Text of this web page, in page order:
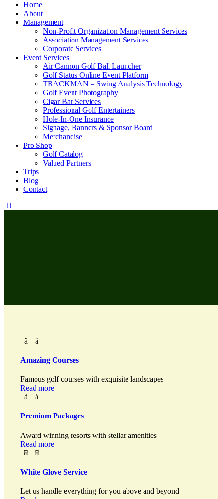
Home
About
Management
Non-Profit Organization Management Services
Association Management Services
Corporate Services
Event Services
Air Cannon Golf Ball Launcher
Golf Status Online Event Platform
TRACKMAN – Swing Analysis Technology
Golf Event Photography
Cigar Bar Services
Professional Golf Entertainers
Hole-In-One Insurance
Signage, Banners & Sponsor Board
Merchandise
Pro Shop
Golf Catalog
Valued Partners
Trips
Blog
Contact
Amazing Courses
Famous golf courses with exquisite landscapes
Read more
Premium Packages
Award winning resorts with stellar amenities
Read more
White Glove Service
Let us handle everything for you above and beyond